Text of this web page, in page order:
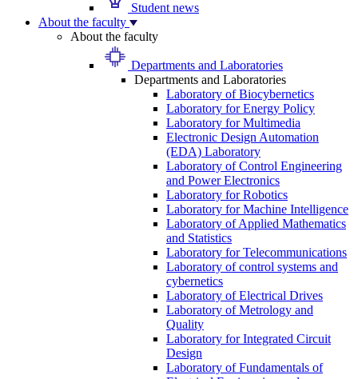
Student news
About the faculty
About the faculty
Departments and Laboratories
Departments and Laboratories
Laboratory of Biocybernetics
Laboratory for Energy Policy
Laboratory for Multimedia
Electronic Design Automation
(EDA) Laboratory
Laboratory of Control Engineering
and Power Electronics
Laboratory for Robotics
Laboratory for Machine Intelligence
Laboratory of Applied Mathematics
and Statistics
Laboratory for Telecommunications
Laboratory of control systems and
cybernetics
Laboratory of Electrical Drives
Laboratory of Metrology and
Quality
Laboratory for Integrated Circuit
Design
Laboratory of Fundamentals of